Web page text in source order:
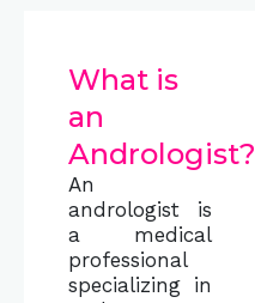
What is
an
Andrologist?
An
andrologist is
a medical
professional
specializing in